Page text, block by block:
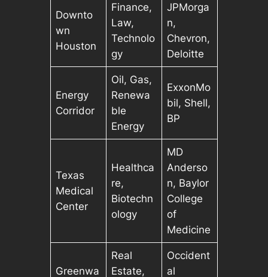
Downto
wn
Houston
Finance,
Law,
Technolo
gy
JPMorga
n,
Chevron,
Deloitte
Energy
Corridor
Oil, Gas,
Renewa
ble
Energy
ExxonMo
bil, Shell,
BP
Texas
Medical
Center
Healthca
re,
Biotechn
ology
MD
Anderso
n, Baylor
College
of
Medicine
Greenwa
Real
Estate,
Occident
al